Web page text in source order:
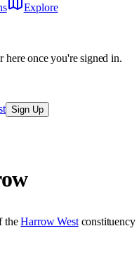
Explore
here once you're signed in.
Sign Up
the Harrow West constituency